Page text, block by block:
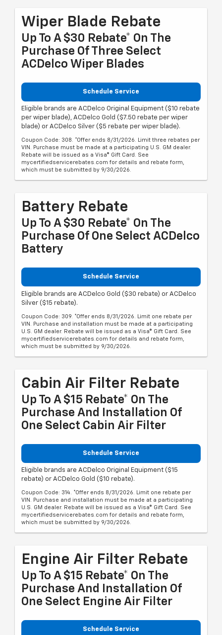
Wiper Blade Rebate
Up To A $30 Rebate* On The
Purchase Of Three Select
ACDelco Wiper Blades
Schedule Service
Eligible brands are ACDelco Original Equipment ($10 rebate
per wiper blade), ACDelco Gold ($7.50 rebate per wiper
blade) or ACDelco Silver ($5 rebate per wiper blade).
Coupon Code: 308. *Offer ends 8/31/2026. Limit three rebates per
VIN. Purchase must be made at a participating U.S. GM dealer.
Rebate will be issued as a Visa® Gift Card. See
mycertifiedservicerebates.com for details and rebate form,
which must be submitted by 9/30/2026.
Battery Rebate
Up To A $30 Rebate* On The
Purchase Of One Select ACDelco
Battery
Schedule Service
Eligible brands are ACDelco Gold ($30 rebate) or ACDelco
Silver ($15 rebate).
Coupon Code: 309. *Offer ends 8/31/2026. Limit one rebate per
VIN. Purchase and installation must be made at a participating
U.S. GM dealer. Rebate will be issued as a Visa® Gift Card. See
mycertifiedservicerebates.com for details and rebate form,
which must be submitted by 9/30/2026.
Cabin Air Filter Rebate
Up To A $15 Rebate* On The
Purchase And Installation Of
One Select Cabin Air Filter
Schedule Service
Eligible brands are ACDelco Original Equipment ($15
rebate) or ACDelco Gold ($10 rebate).
Coupon Code: 314. *Offer ends 8/31/2026. Limit one rebate per
VIN. Purchase and installation must be made at a participating
U.S. GM dealer. Rebate will be issued as a Visa® Gift Card. See
mycertifiedservicerebates.com for details and rebate form,
which must be submitted by 9/30/2026.
Engine Air Filter Rebate
Up To A $15 Rebate* On The
Purchase And Installation Of
One Select Engine Air Filter
Schedule Service